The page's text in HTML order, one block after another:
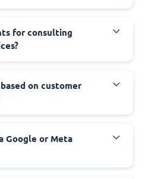
for consulting
on customer
Google or Meta